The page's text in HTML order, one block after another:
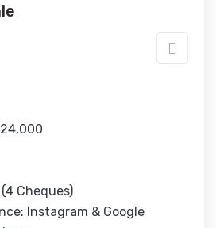
Cheques)
Instagram & Google